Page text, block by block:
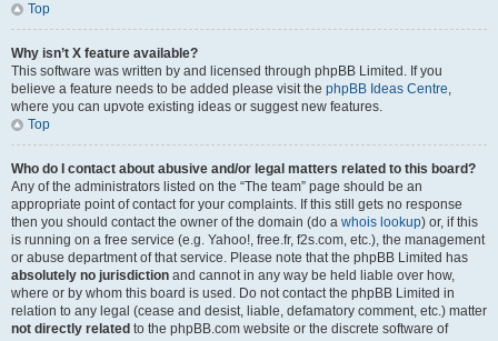
Top
Why isn’t X feature available?
This software was written by and licensed through phpBB Limited. If you
believe a feature needs to be added please visit the phpBB Ideas Centre,
where you can upvote existing ideas or suggest new features.
Top
Who do I contact about abusive and/or legal matters related to this board?
Any of the administrators listed on the “The team” page should be an
appropriate point of contact for your complaints. If this still gets no response
then you should contact the owner of the domain (do a whois lookup) or, if this
is running on a free service (e.g. Yahoo!, free.fr, f2s.com, etc.), the management
or abuse department of that service. Please note that the phpBB Limited has
absolutely no jurisdiction and cannot in any way be held liable over how,
where or by whom this board is used. Do not contact the phpBB Limited in
relation to any legal (cease and desist, liable, defamatory comment, etc.) matter
not directly related to the phpBB.com website or the discrete software of